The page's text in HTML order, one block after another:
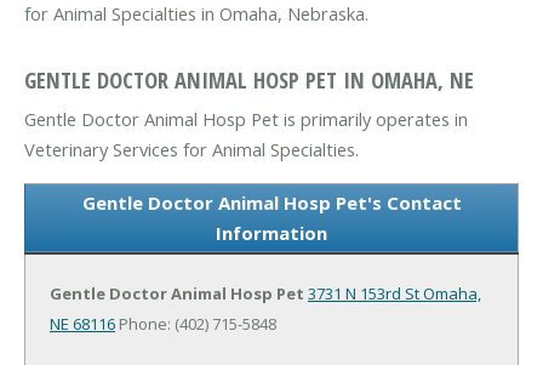
for Animal Specialties in Omaha, Nebraska.
GENTLE DOCTOR ANIMAL HOSP PET IN OMAHA, NE
Gentle Doctor Animal Hosp Pet is primarily operates in
Veterinary Services for Animal Specialties.
Gentle Doctor Animal Hosp Pet's Contact
Information
Gentle Doctor Animal Hosp Pet 3731 N 153rd StOmaha,
NE 68116 Phone: (402) 715-5848